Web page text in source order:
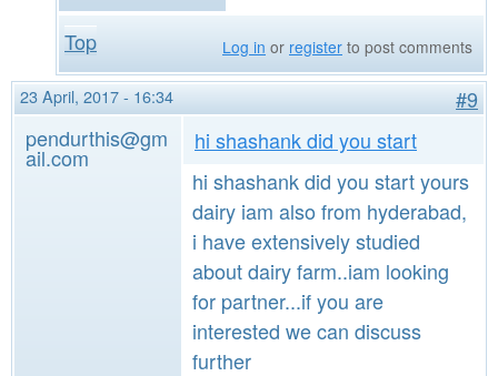
Top Log in or register to post comments
23 April, 2017 - 16:34
#9
pendurthis@gm
ail.com
hi shashank did you start
hi shashank did you start yours
dairy iam also from hyderabad,
i have extensively studied
about dairy farm..iam looking
for partner...if you are
interested we can discuss
further